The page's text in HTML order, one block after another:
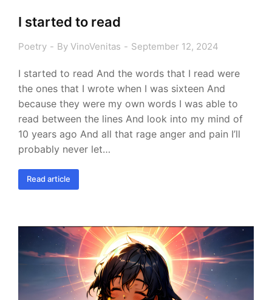
I started to read
Poetry By VinoVenitas September 12, 2024
I started to read And the words that I read were
the ones that I wrote when I was sixteen And
because they were my own words I was able to
read between the lines And look into my mind of
10 years ago And all that rage anger and pain I’ll
probably never let…
Read article